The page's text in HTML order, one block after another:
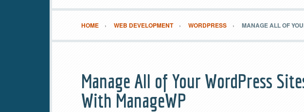
HOME WEB DEVELOPMENT WORDPRESS MANAGE ALL OF
Manage All of Your WordPress
With ManageWP